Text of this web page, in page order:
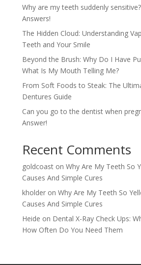
Why are my teeth suddenly
Answers!
The Hidden Cloud: Understanding
Teeth and Your Smile
Beyond the Brush: Why Do I Have
What Is My Mouth Telling Me?
From Soft Foods to Steak: The
Dentures Guide
Can you go to the dentist when
Answer!
Recent Comments
goldcoaston Why Are My Teeth So
Causes And Simple Cures
kholderon Why Are My Teeth So
Causes And Simple Cures
Heide on Dental X-Ray Check Ups:
How Often Do You Need Them